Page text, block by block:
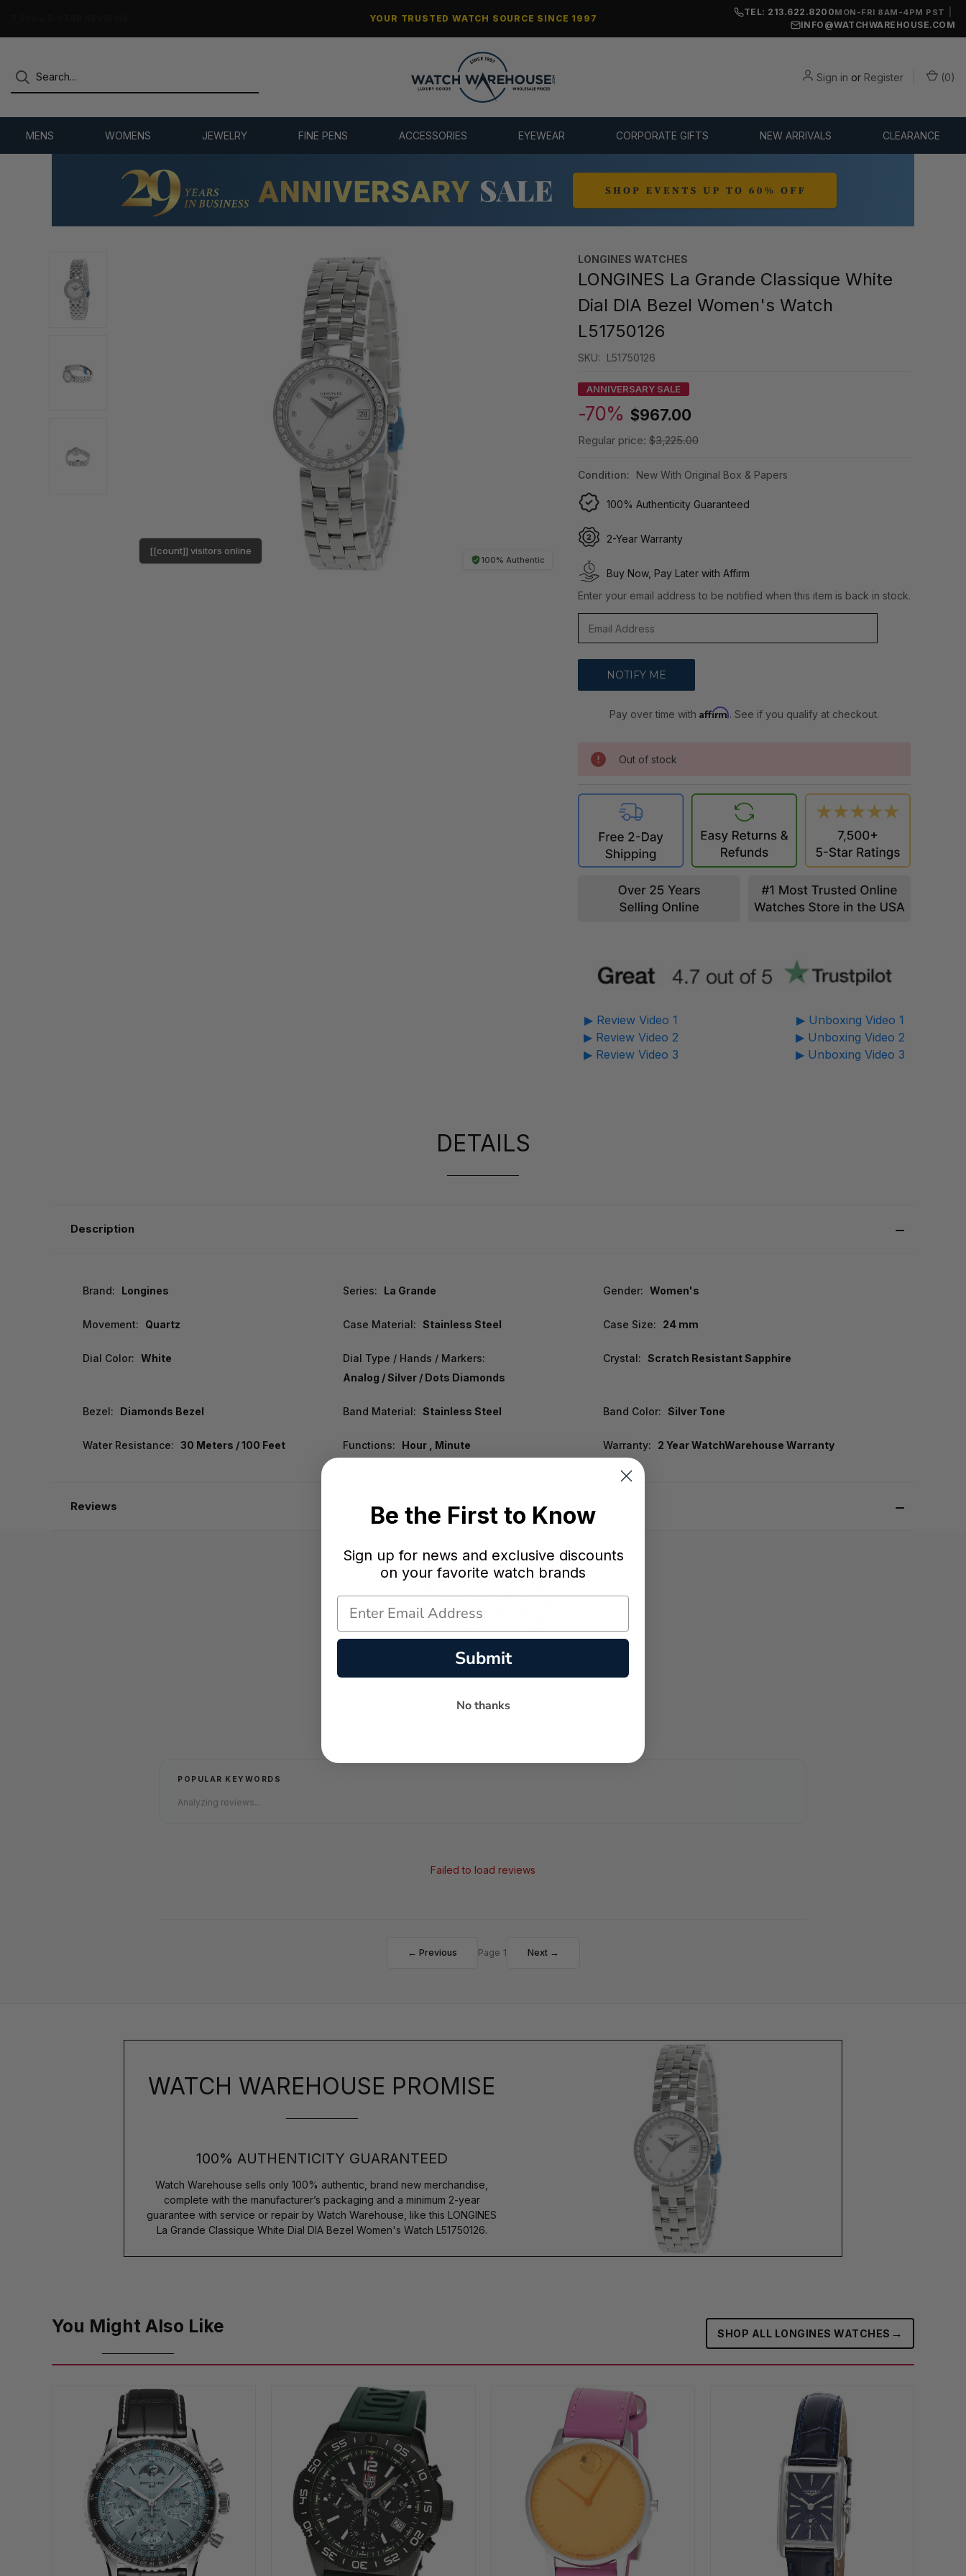
YOUR TRUSTED WATCH SOURCE SINCE 1997
TEL: 213.622.8200MON-FRI 8AM-4PM PST
INFO@WATCHWAREHOUSE.COM
Sign in or Register (0)
MENS WOMENS JEWELRY FINE PENS ACCESSORIES EYEWEAR CORPORATE GIFTS NEW ARRIVALS CLEARANCE
100% Authentic
[[count]] visitors online
LONGINES WATCHES
LONGINES La Grande Classique White
Dial DIA Bezel Women's Watch
L51750126
SKU: L51750126
ANNIVERSARY SALE
-70% $967.00
Regular price: $3,225.00
Condition: New With Original Box & Papers
100% Authenticity Guaranteed
2-Year Warranty
Buy Now, Pay Later with Affirm
Enter your email address to be notified when this item is back in stock.
Pay over time withAffirm. See if you qualify at checkout.
Out of stock
▶ Review Video 1
▶ Review Video 2
▶ Review Video 3
▶ Unboxing Video 1
▶ Unboxing Video 2
▶ Unboxing Video 3
DETAILS
Description
Brand: Longines Series: La Grande Gender: Women's
Movement: Quartz Case Material: Stainless Steel Case Size: 24 mm
Dial Color: White
Dial Type / Hands / Markers:
Analog / Silver / Dots Diamonds
Crystal: Scratch Resistant Sapphire
Bezel: Diamonds Bezel Band Material: Stainless Steel Band Color: Silver Tone
Water Resistance: 30 Meters / 100 Feet Functions: Hour , Minute Warranty: 2 Year WatchWarehouse Warranty
Reviews
POPULAR KEYWORDS
Analyzing reviews...
Failed to load reviews
← Previous Page 1 Next →
WATCH WAREHOUSE PROMISE
100% AUTHENTICITY GUARANTEED
Watch Warehouse sells only 100% authentic, brand new merchandise,
complete with the manufacturer’s packaging and a minimum 2-year
guarantee with service or repair by Watch Warehouse, like this LONGINES
La Grande Classique White Dial DIA Bezel Women's Watch L51750126.
You Might Also Like SHOP ALL LONGINES WATCHES →
Be the First to Know
Sign up for news and exclusive discounts
on your favorite watch brands
Submit
No thanks